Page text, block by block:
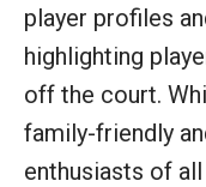
player profiles
highlighting
off the court.
family-friendly
enthusiasts of